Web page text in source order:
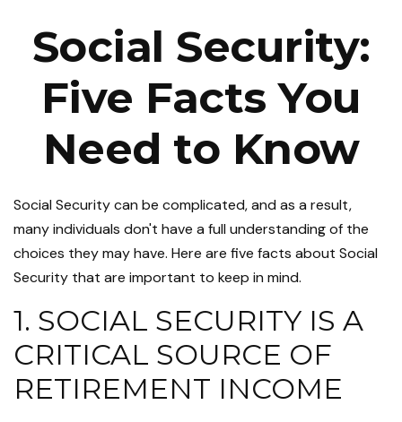
Social Security:
Five Facts You
Need to Know
Social Security can be complicated, and as a result,
many individuals don't have a full understanding of the
choices they may have. Here are five facts about Social
Security that are important to keep in mind.
1. SOCIAL SECURITY IS A
CRITICAL SOURCE OF
RETIREMENT INCOME